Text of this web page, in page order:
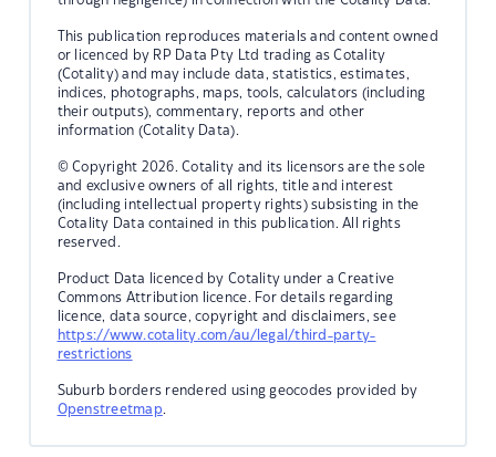
This publication reproduces materials and content owned
or licenced by RP Data Pty Ltd trading as Cotality
(Cotality) and may include data, statistics, estimates,
indices, photographs, maps, tools, calculators (including
their outputs), commentary, reports and other
information (Cotality Data).
© Copyright 2026. Cotality and its licensors are the sole
and exclusive owners of all rights, title and interest
(including intellectual property rights) subsisting in the
Cotality Data contained in this publication. All rights
reserved.
Product Data licenced by Cotality under a Creative
Commons Attribution licence. For details regarding
licence, data source, copyright and disclaimers, see
https://www.cotality.com/au/legal/third-party-
restrictions
Suburb borders rendered using geocodes provided by
Openstreetmap.